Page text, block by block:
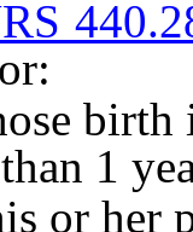
birth
1
or her